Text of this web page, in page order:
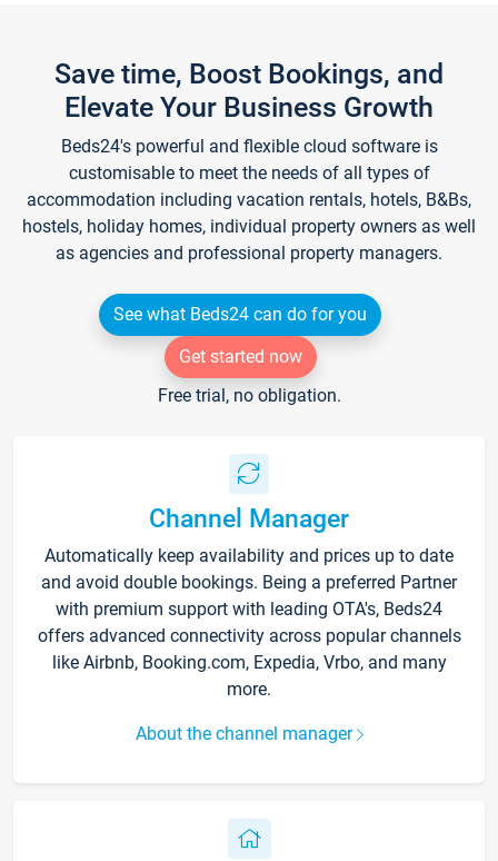
Save time, Boost Bookings, and
Elevate Your Business Growth
Beds24's powerful and flexible cloud software is
customisable to meet the needs of all types of
accommodation including vacation rentals, hotels, B&Bs,
hostels, holiday homes, individual property owners as well
as agencies and professional property managers.
See what Beds24 can do for you
Get started now
Free trial, no obligation.
Channel Manager
Automatically keep availability and prices up to date
and avoid double bookings. Being a preferred Partner
with premium support with leading OTA's, Beds24
offers advanced connectivity across popular channels
like Airbnb, Booking.com, Expedia, Vrbo, and many
more.
About the channel manager